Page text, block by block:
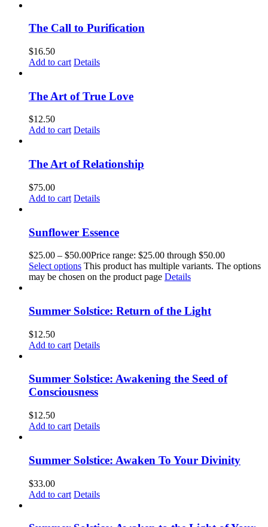
The Call to Purification
$16.50
Add to cart Details
The Art of True Love
$12.50
Add to cart Details
The Art of Relationship
$75.00
Add to cart Details
Sunflower Essence
$25.00 – $50.00Price range: $25.00 through $50.00
Select options This product has multiple variants. The options
may be chosen on the product page Details
Summer Solstice: Return of the Light
$12.50
Add to cart Details
Summer Solstice: Awakening the Seed of
Consciousness
$12.50
Add to cart Details
Summer Solstice: Awaken To Your Divinity
$33.00
Add to cart Details